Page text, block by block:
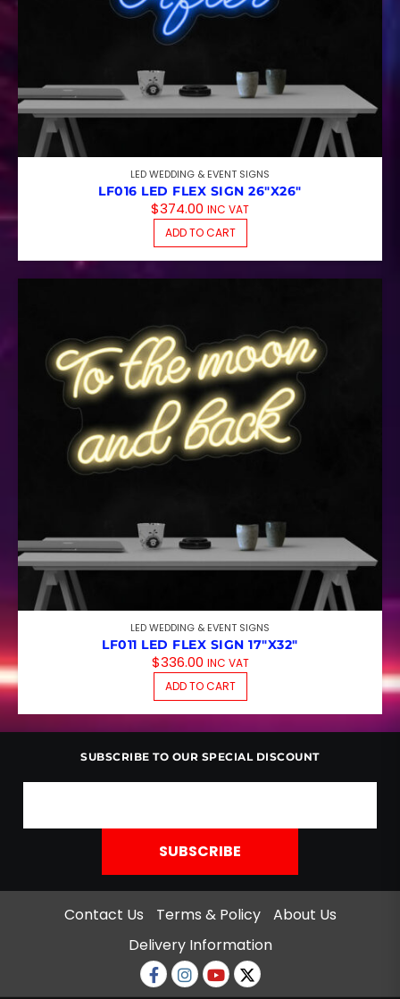
LED WEDDING & EVENT SIGNS
LF016 LED FLEX SIGN 26″X26″
$374.00 INC VAT
ADD TO CART
LED WEDDING & EVENT SIGNS
LF011 LED FLEX SIGN 17″X32″
$336.00 INC VAT
ADD TO CART
SUBSCRIBE TO OUR SPECIAL DISCOUNT
Contact Us Terms & Policy
About Us
Delivery Information
Facebook
Instagram
Youtube
twitter